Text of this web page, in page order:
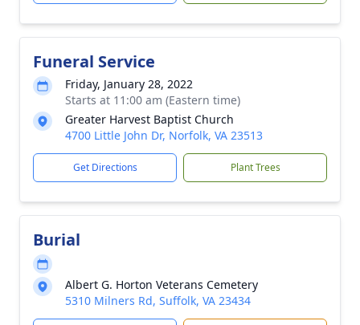
Funeral Service
Friday, January 28, 2022
Starts at 11:00 am (Eastern time)
Greater Harvest Baptist Church
4700 Little John Dr, Norfolk, VA 23513
Get Directions Plant Trees
Burial
Albert G. Horton Veterans Cemetery
5310 Milners Rd, Suffolk, VA 23434